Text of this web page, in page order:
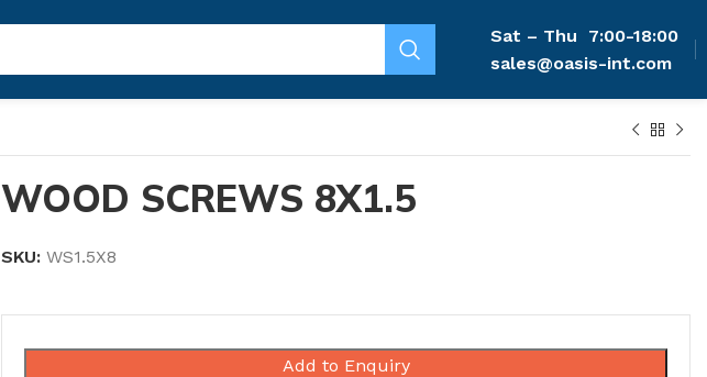
Sat – Thu
7:00-18:00
sales@oasis-int.com
WOOD SCREWS 8X1.5
SKU: WS1.5X8
Add to Enquiry